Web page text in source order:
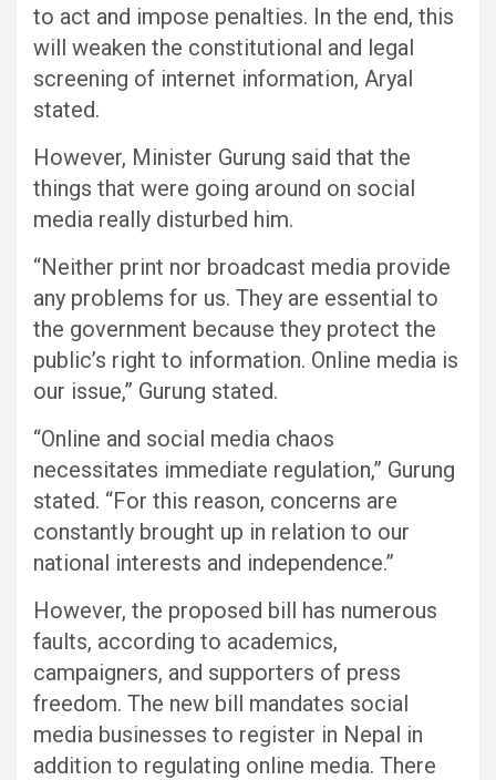
to act and impose penalties. In the end, this
will weaken the constitutional and legal
screening of internet information, Aryal
stated.
However, Minister Gurung said that the
things that were going around on social
media really disturbed him.
“Neither print nor broadcast media provide
any problems for us. They are essential to
the government because they protect the
public’s right to information. Online media is
our issue,” Gurung stated.
“Online and social media chaos
necessitates immediate regulation,” Gurung
stated. “For this reason, concerns are
constantly brought up in relation to our
national interests and independence.”
However, the proposed bill has numerous
faults, according to academics,
campaigners, and supporters of press
freedom. The new bill mandates social
media businesses to register in Nepal in
addition to regulating online media. There